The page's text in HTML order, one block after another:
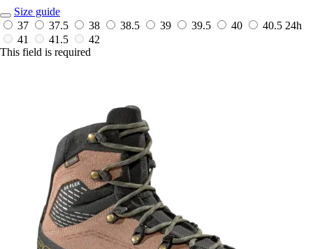
Size guide
37
37.5 38 38.5 39 39.5 40 40.5 24h
41
41.5
42
This field is required